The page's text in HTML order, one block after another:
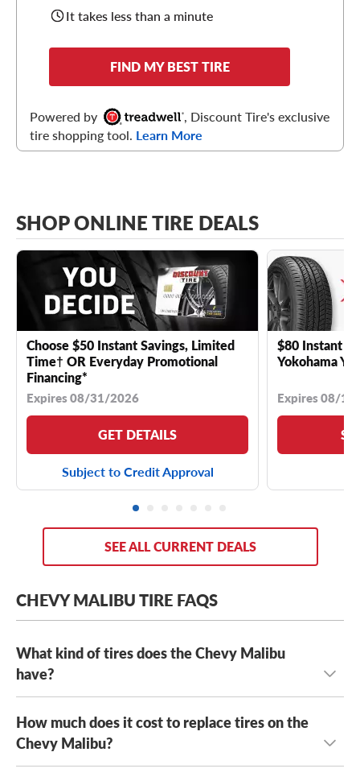
It takes less than a minute
FIND MY BEST TIRE
Powered by
, Discount Tire's exclusive
tire shopping tool. Learn More
SHOP ONLINE TIRE DEALS
Choose $50 Instant Savings, Limited
Time† OR Everyday Promotional
Financing*
Expires 08/31/2026
GET DETAILS
Subject to Credit Approval
$80 Instant
Yokohama
Expires 08/
SEE ALL CURRENT DEALS
CHEVY MALIBU TIRE FAQS
What kind of tires does the Chevy Malibu
have?
The Chevy Malibu has several stock tires, including
Firestone FT140 tires
Hankook Kinergy GT H436 tires,
How much does it cost to replace tires on the
Chevy Malibu?